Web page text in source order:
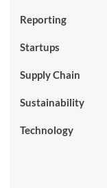
Reporting
Startups
Supply Chain
Sustainability
Technology